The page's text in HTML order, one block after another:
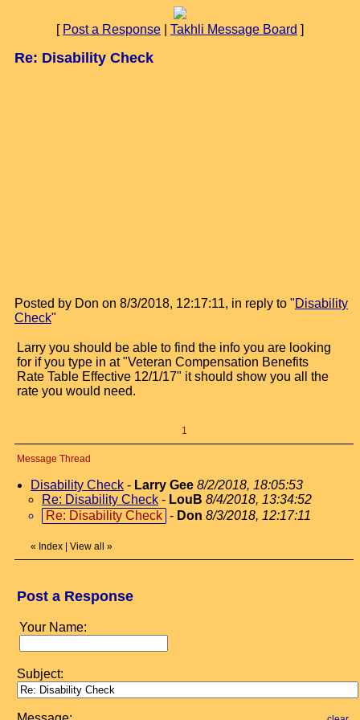
[ Post a Response Takhli Message Board ]
Re: Disability Check
Posted by Don on 8/3/2018, 12:17:11, in reply to "Disability
Check"
Larry you should be able to find the info you are looking
for if you type in at "Veteran Compensation Benefits
Rate Table Effective 12/1/17" it should show you all the
rate you would need.
1
Message Thread
Disability Check - Larry Gee 8/2/2018, 18:05:53
Re: Disability Check - LouB 8/4/2018, 13:34:52
Re: Disability Check - Don 8/3/2018, 12:17:11
« Index View all »
Post a Response
Your Name:
Subject: